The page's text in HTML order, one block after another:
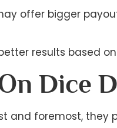
offer bigger
results based
Dice
and foremost,